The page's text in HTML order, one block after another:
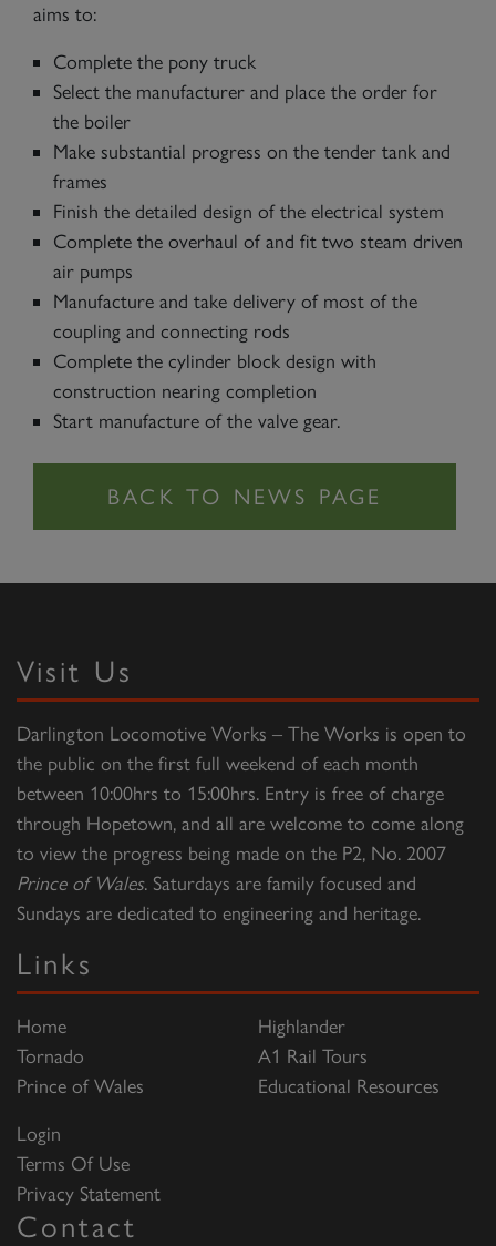
aims to:
Complete the pony truck
Select the manufacturer and place the order for
the boiler
Make substantial progress on the tender tank and
frames
Finish the detailed design of the electrical system
Complete the overhaul of and fit two steam driven
air pumps
Manufacture and take delivery of most of the
coupling and connecting rods
Complete the cylinder block design with
construction nearing completion
Start manufacture of the valve gear.
Visit Us
Darlington Locomotive Works – The Works is open to
the public on the first full weekend of each month
between 10:00hrs to 15:00hrs. Entry is free of charge
through Hopetown, and all are welcome to come along
to view the progress being made on the P2, No. 2007
Prince of Wales. Saturdays are family focused and
Sundays are dedicated to engineering and heritage.
Links
Home
Tornado
Prince of Wales
Highlander
A1 Rail Tours
Educational Resources
Login
Terms Of Use
Privacy Statement
Contact